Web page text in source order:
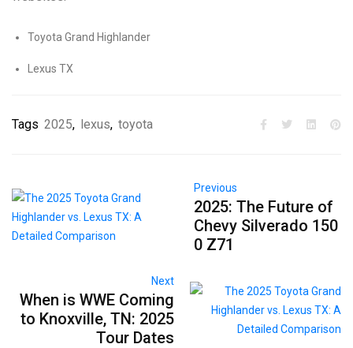
Toyota Grand Highlander
Lexus TX
Tags 2025, lexus, toyota
Previous
2025: The Future of
Chevy Silverado 150
0 Z71
Next
When is WWE Coming
to Knoxville, TN: 2025
Tour Dates